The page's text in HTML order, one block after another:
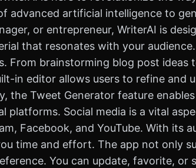
advanced artificial intelligence to
or entrepreneur, WriterAI is
that resonates with your
From brainstorming blog post ideas
in editor allows users to refine and
the Tweet Generator feature
platforms. Social media is a vital
Facebook, and YouTube. With its
time and effort. The app not only
You can update, favorite,